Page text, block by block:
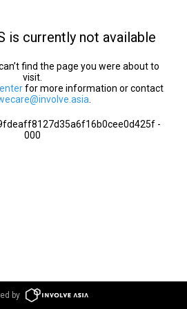
is currently not available
find the page you were about to
visit.
for more information or contact
-
000
by